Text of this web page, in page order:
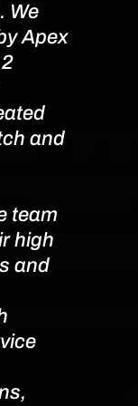
We
Apex
and
team
high
and